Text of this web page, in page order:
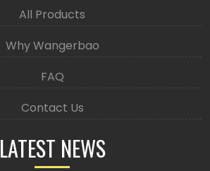
All Products
Why Wangerbao
FAQ
Contact Us
LATEST NEWS